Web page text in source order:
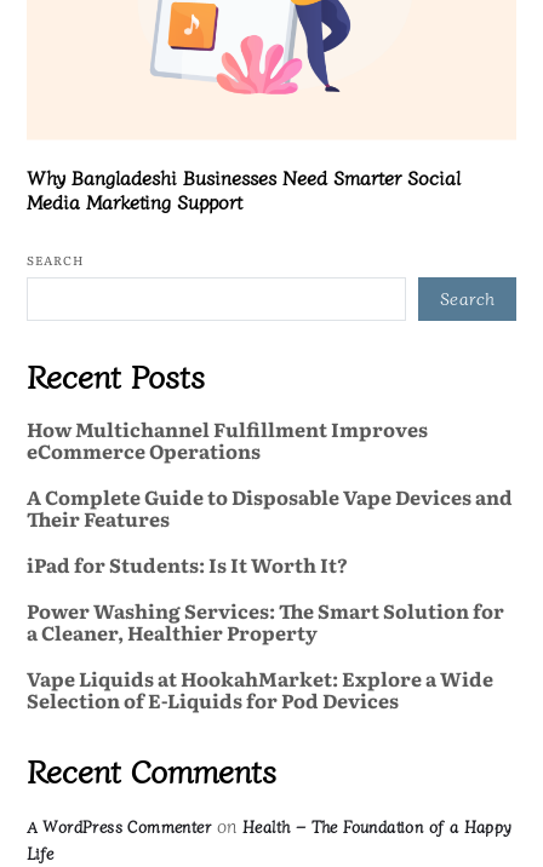
Why Bangladeshi Businesses Need Smarter Social
Media Marketing Support
SEARCH
Search
Recent Posts
How Multichannel Fulfillment Improves
eCommerce Operations
A Complete Guide to Disposable Vape Devices and
Their Features
iPad for Students: Is It Worth It?
Power Washing Services: The Smart Solution for
a Cleaner, Healthier Property
Vape Liquids at HookahMarket: Explore a Wide
Selection of E-Liquids for Pod Devices
Recent Comments
A WordPress Commenteron Health – The Foundation of a Happy
Life